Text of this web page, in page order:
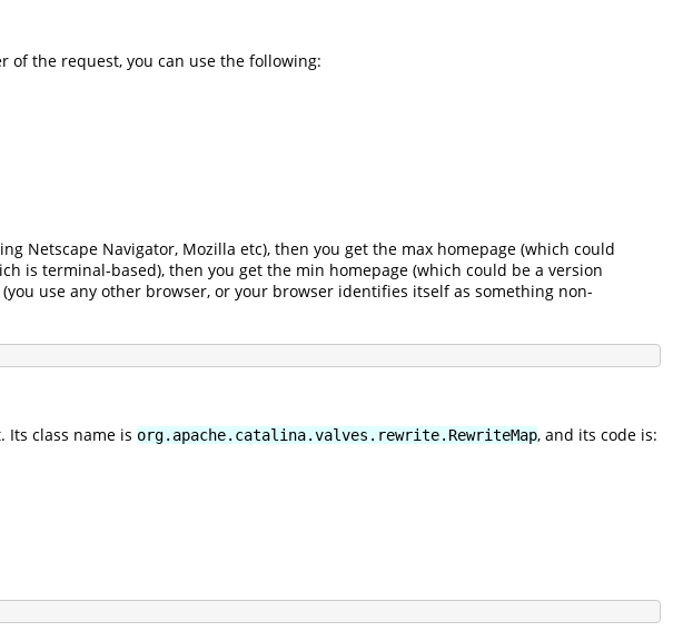
of the request, you can use the following:
Netscape Navigator, Mozilla etc), then you get the max homepage (which could
is terminal-based), then you get the min homepage (which could be a version
use any other browser, or your browser identifies itself as something non-
class name is org.apache.catalina.valves.rewrite.RewriteMap, and its code is: